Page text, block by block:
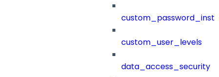
custom_user_levels
data_access_security